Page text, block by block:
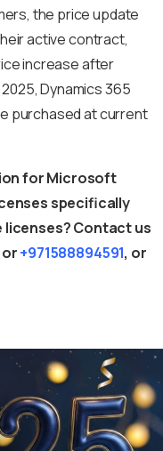
the price update
active contract,
increase after
Dynamics 365
purchased at current
for Microsoft
specifically
Contact us
or+971588894591, or